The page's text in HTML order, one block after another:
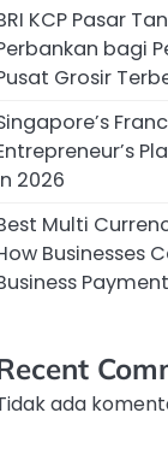
KCP Pasar
bagi
Grosir
2026
Multi
Businesses
ada